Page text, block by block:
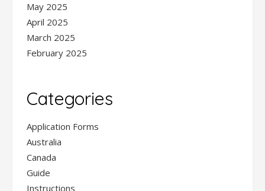
May 2025
April 2025
March 2025
February 2025
Categories
Application Forms
Australia
Canada
Guide
Instructions